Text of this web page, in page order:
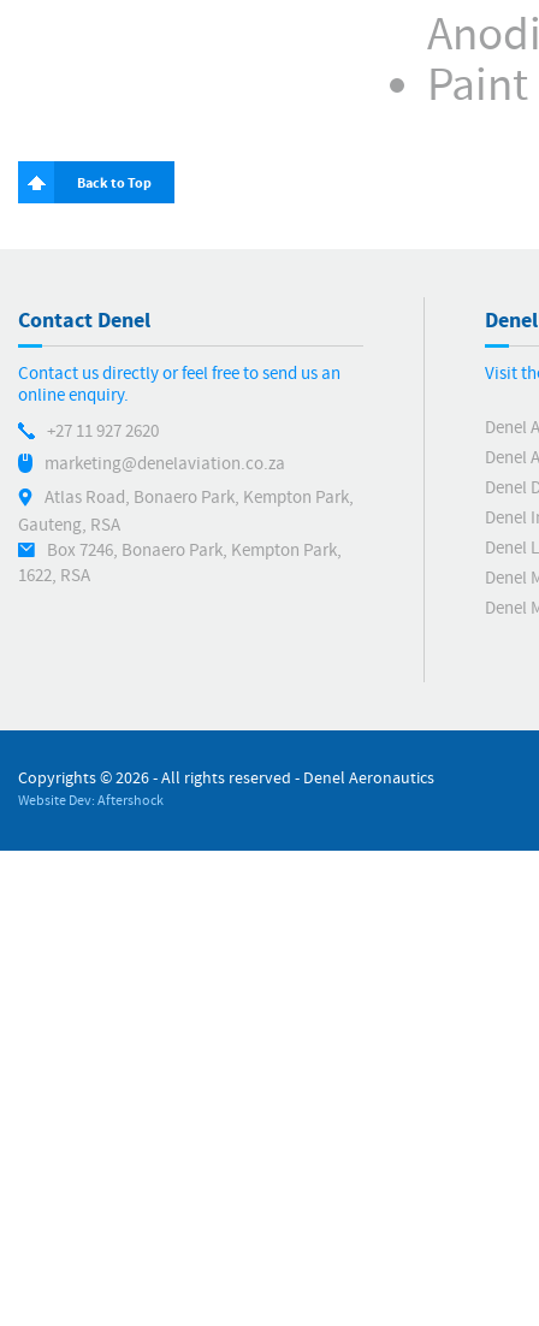
Back to Top
Contact Denel
Contact us directly or feel free to send us an
online enquiry.
+27 11 927 2620
marketing@denelaviation.co.za
Atlas Road, Bonaero Park, Kempton Park,
Gauteng, RSA
Box 7246, Bonaero Park, Kempton Park,
1622, RSA
Visit
Denel
Denel
Denel
Denel
Denel
Denel
Denel
Copyrights ©2026 - All rights reserved - Denel Aeronautics
Website Dev: Aftershock